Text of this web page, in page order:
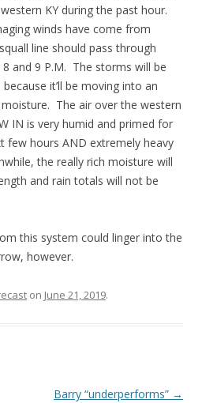
KY during the past hour.
winds have come from
line should pass through
and 9 P.M. The storms will be
it’ll be moving into an
The air over the western
IN is very humid and primed for
few hours AND extremely heavy
the really rich moisture will
and rain totals will not be
this system could linger into the
however.
on June 21, 2019.
Barry “underperforms” →